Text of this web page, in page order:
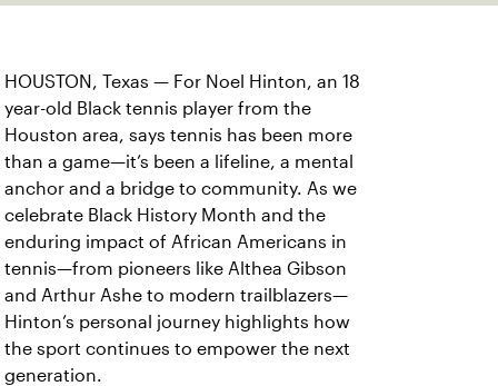
HOUSTON, Texas — For Noel Hinton, an 18
year-old Black tennis player from the
Houston area, says tennis has been more
than a game—it’s been a lifeline, a mental
anchor and a bridge to community. As we
celebrate Black History Month and the
enduring impact of African Americans in
tennis—from pioneers like Althea Gibson
and Arthur Ashe to modern trailblazers—
Hinton’s personal journey highlights how
the sport continues to empower the next
generation.